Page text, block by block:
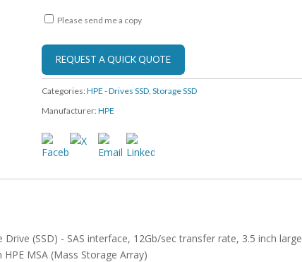
Please send me a copy
Categories:HPE - Drives SSD,Storage SSD
Manufacturer:HPE
(SSD) - SAS interface, 12Gb/sec transfer rate, 3.5 inch large
MSA (Mass Storage Array)